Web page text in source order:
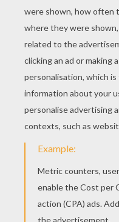
“Superbe,
court, for they all
than the other.